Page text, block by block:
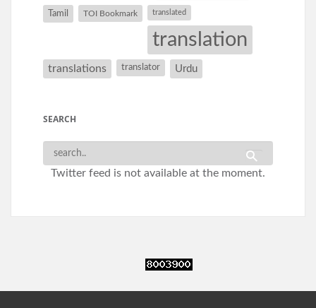
Tamil TOI Bookmark translated
translation
translations translator Urdu
SEARCH
Twitter feed is not available at the moment.